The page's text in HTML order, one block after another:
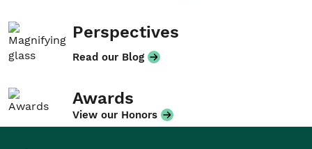
Perspectives
Read our Blog
Awards
View our Honors